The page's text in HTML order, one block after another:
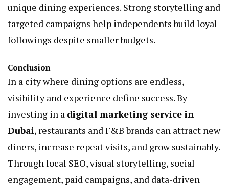
unique dining experiences. Strong storytelling and
targeted campaigns help independents build loyal
followings despite smaller budgets.
Conclusion
In a city where dining options are endless,
visibility and experience define success. By
investing in a digital marketing service in
Dubai, restaurants and F&B brands can attract new
diners, increase repeat visits, and grow sustainably.
Through local SEO, visual storytelling, social
engagement, paid campaigns, and data-driven